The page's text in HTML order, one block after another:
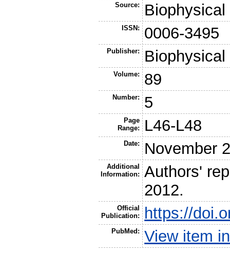
Source:
ISSN: 0006-3495
Publisher:
Volume: 89
Number: 5
Page
Range:
L46-L48
Date: November
Additional
Information:
Authors'
2012.
Official
Publication:
https://
PubMed: View item